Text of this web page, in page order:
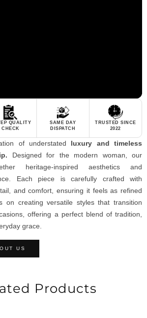
QUALITY
CHECK
SAME DAY
DISPATCH
TRUSTED SINCE
2022
of understated
luxury and timeless
Designed for the modern woman, our
heritage-inspired aesthetics and
Each piece is carefully crafted with
and comfort, ensuring it feels as refined
on creating versatile styles that transition
offering a perfect blend of tradition,
grace.
US
Products